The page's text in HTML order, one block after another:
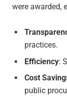
were awarded,
practices.
Efficiency:
Cost
public